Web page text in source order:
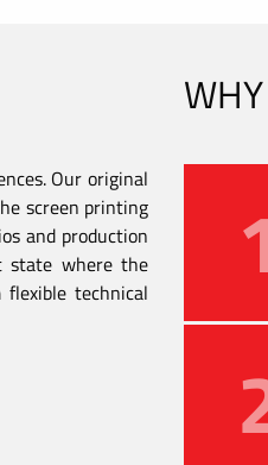
Our original
screen printing
and production
state where the
technical